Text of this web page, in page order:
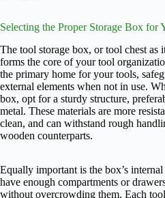
Selecting the Proper Storage Box for
The tool storage box, or tool chest as
forms the core of your tool
the primary home for your tools,
external elements when not in use.
box, opt for a sturdy structure,
metal. These materials are more
clean, and can withstand rough
wooden counterparts.
Equally important is the box’s
have enough compartments or
without overcrowding them. Each